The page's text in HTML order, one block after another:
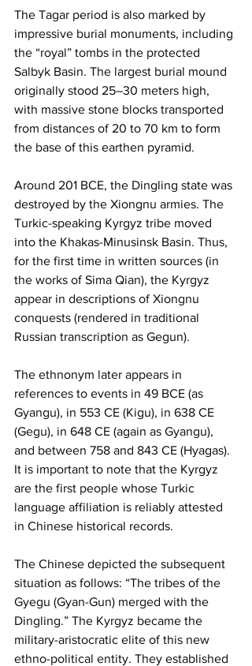
The Tagar period is also marked by
impressive burial monuments, including
the “royal” tombs in the protected
Salbyk Basin. The largest burial mound
originally stood 25–30 meters high,
with massive stone blocks transported
from distances of 20 to 70 km to form
the base of this earthen pyramid.
Around 201 BCE, the Dingling state was
destroyed by the Xiongnu armies. The
Turkic-speaking Kyrgyz tribe moved
into the Khakas-Minusinsk Basin. Thus,
for the first time in written sources (in
the works of Sima Qian), the Kyrgyz
appear in descriptions of Xiongnu
conquests (rendered in traditional
Russian transcription as Gegun).
The ethnonym later appears in
references to events in 49 BCE (as
Gyangu), in 553 CE (Kigu), in 638 CE
(Gegu), in 648 CE (again as Gyangu),
and between 758 and 843 CE (Hyagas).
It is important to note that the Kyrgyz
are the first people whose Turkic
language affiliation is reliably attested
in Chinese historical records.
The Chinese depicted the subsequent
situation as follows: “The tribes of the
Gyegu (Gyan-Gun) merged with the
Dingling.” The Kyrgyz became the
military-aristocratic elite of this new
ethno-political entity. They established